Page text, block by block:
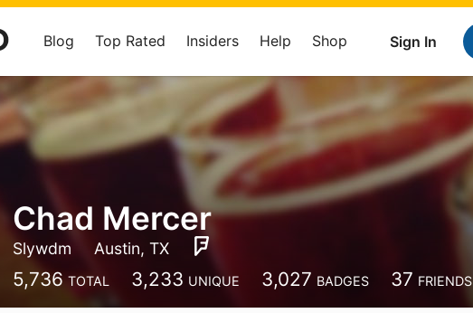
Sign In
Blog Top Rated Insiders Help Shop
Chad Mercer
Slywdm Austin, TX
5,736 TOTAL 3,233 UNIQUE 3,027 BADGES 37 FRIENDS